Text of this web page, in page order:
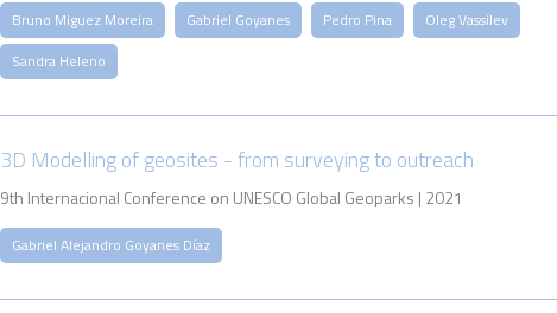
Bruno Miguez Moreira Gabriel Goyanes Pedro Pina
Oleg Vassilev
Sandra Heleno
3D Modelling of geosites - from surveying to outreach
9th Internacional Conference on UNESCO Global Geoparks | 2021
Gabriel Alejandro Goyanes Díaz